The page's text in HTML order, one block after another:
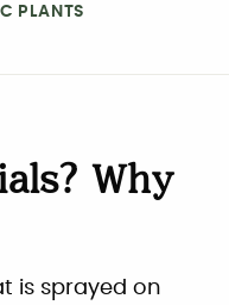
PLANTS
Why
is sprayed on